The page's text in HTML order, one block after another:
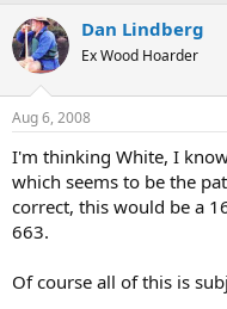
Dan Lindberg
Ex Wood Hoarder
Aug 6, 2008
I'm thinking White, I
which seems to be the
correct, this would be a
663.
Of course all of this is